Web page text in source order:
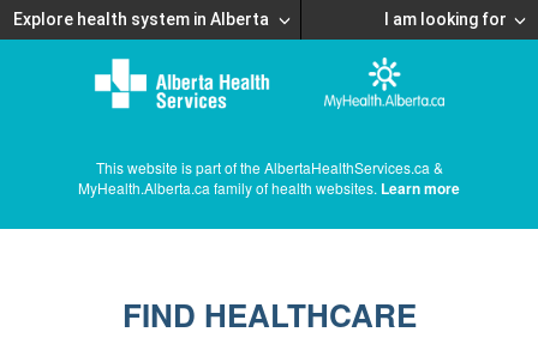
Explore health system in Alberta I am looking for
This website is part of the AlbertaHealthServices.ca &
MyHealth.Alberta.ca family of health websites. Learn more
FIND HEALTHCARE